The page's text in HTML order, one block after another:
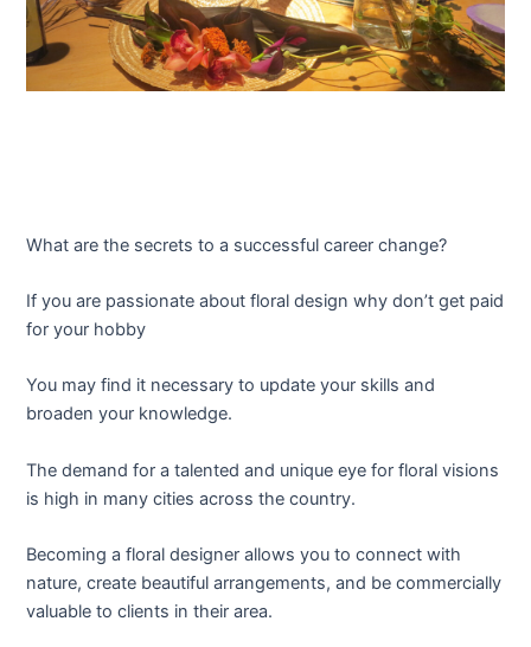
What are the secrets to a successful career change?
If you are passionate about floral design why don’t get paid
for your hobby
You may find it necessary to update your skills and
broaden your knowledge.
The demand for a talented and unique eye for floral visions
is high in many cities across the country.
Becoming a floral designer allows you to connect with
nature, create beautiful arrangements, and be commercially
valuable to clients in their area.